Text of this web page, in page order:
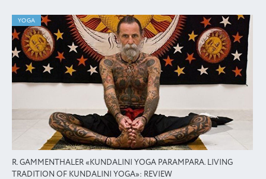
YOGA
R. GAMMENTHALER «KUNDALINI YOGA PARAMPARA. LIVING
TRADITION OF KUNDALINI YOGA»: REVIEW